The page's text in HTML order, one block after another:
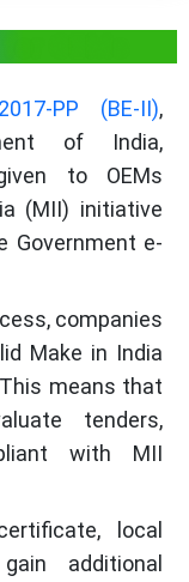
OEMs
PP (BE-II),
of India,
to OEMs
(MII) initiative
Government e-
companies
Make in India
means that
tenders,
with MII
local
additional